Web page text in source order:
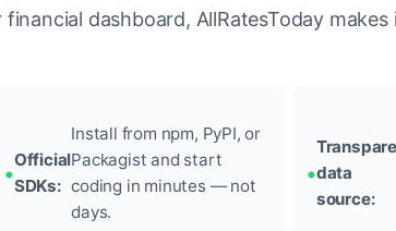
dashboard, AllRatesToday makes
Official
SDKs:
Install from npm, PyPI, or
Packagist and start
coding in minutes — not
days.
data
source: